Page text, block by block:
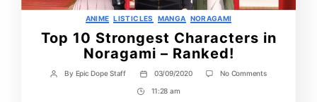
Categories
ANIME LISTICLES MANGA NORAGAMI
Top 10 Strongest Characters in
Noragami – Ranked!
Post
By Epic Dope Staff
Post
date
03/09/2020 No Commentson
Post11:28 am